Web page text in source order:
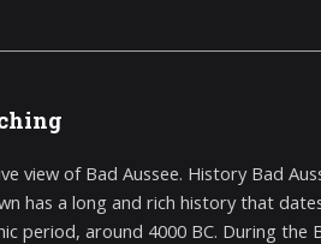
view of Bad Aussee. History Bad
has a long and rich history that
period, around 4000 BC. During